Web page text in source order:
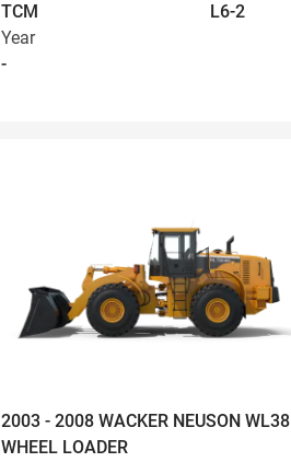
TCM
L6-2
Year
-
2003 - 2008 WACKER NEUSON WL38
WHEEL LOADER